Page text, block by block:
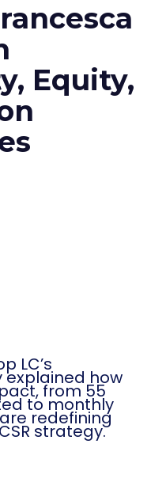
Equity,
LC’s
explained how
from 55
to monthly
redefining
strategy.